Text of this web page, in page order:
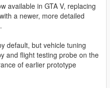
available in GTA V, replacing
a newer, more detailed
default, but vehicle tuning
and flight testing probe on the
of earlier prototype